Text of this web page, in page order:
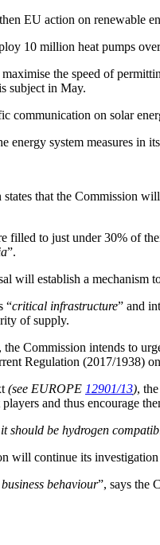
EU action on renewable
10 million heat pumps
the speed of
subject in May.
communication on solar
energy system measures in
that the Commission
filled to just under 30% of
”.
will establish a mechanism
“critical infrastructure” and
of supply.
Commission intends to
Regulation (2017/1938)
(see EUROPE 12901/13),
and thus encourage
should be hydrogen
will continue its
behaviour”, says the